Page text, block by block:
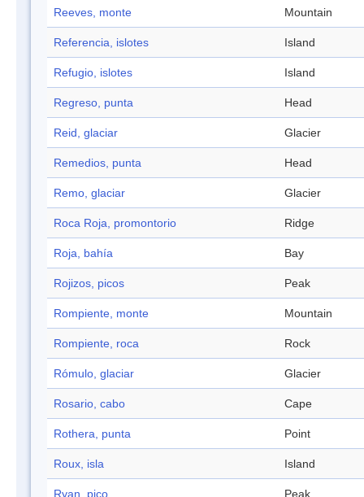
Reeves, monte Mountain
Referencia, islotes Island
Refugio, islotes Island
Regreso, punta Head
Reid, glaciar Glacier
Remedios, punta Head
Remo, glaciar Glacier
Roca Roja, promontorio Ridge
Roja, bahía Bay
Rojizos, picos Peak
Rompiente, monte Mountain
Rompiente, roca Rock
Rómulo, glaciar Glacier
Rosario, cabo Cape
Rothera, punta Point
Roux, isla Island
Ryan, pico Peak